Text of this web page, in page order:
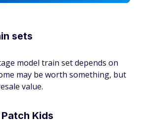
sets
model train set depends on
may be worth something, but
value.
Kids